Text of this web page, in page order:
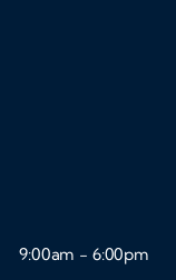
9:00am - 6:00pm